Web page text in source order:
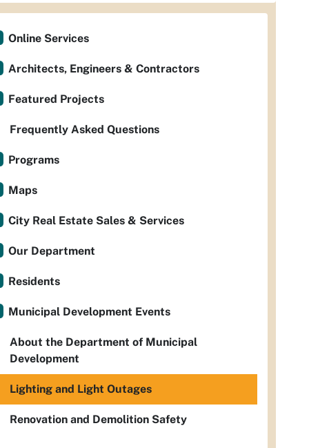
Online Services
Architects, Engineers & Contractors
Featured Projects
Frequently Asked Questions
Programs
Maps
City Real Estate Sales & Services
Our Department
Residents
Municipal Development Events
About the Department of Municipal
Development
Lighting and Light Outages
Renovation and Demolition Safety